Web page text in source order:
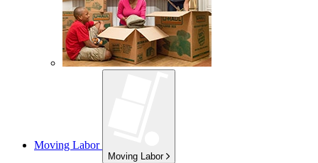
Moving Labor
Moving Labor